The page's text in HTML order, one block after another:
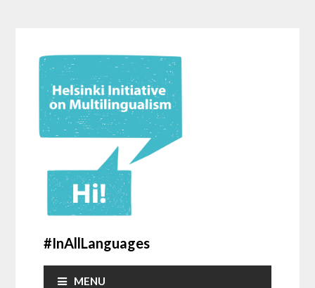
#InAllLanguages
MENU